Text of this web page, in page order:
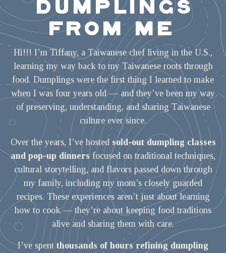
DUMPLINGS
FROM ME
Hi!!! I’m Tiffany, a Taiwanese chef living in the U.S.,
learning my way back to my Taiwanese roots through
food. Dumplings were the first thing I learned to make
when I was four years old — and they’ve been my way
of preserving, understanding, and sharing Taiwanese
culture ever since.
Over the years, I’ve hosted sold-out dumpling classes
and pop-up dinners focused on traditional techniques,
cultural storytelling, and flavors passed down through
my family, including my mom’s closely guarded
recipes. These experiences aren’t just about learning
how to cook — they’re about keeping food traditions
alive and sharing them with care.
I’ve spent thousands of hours refining dumpling